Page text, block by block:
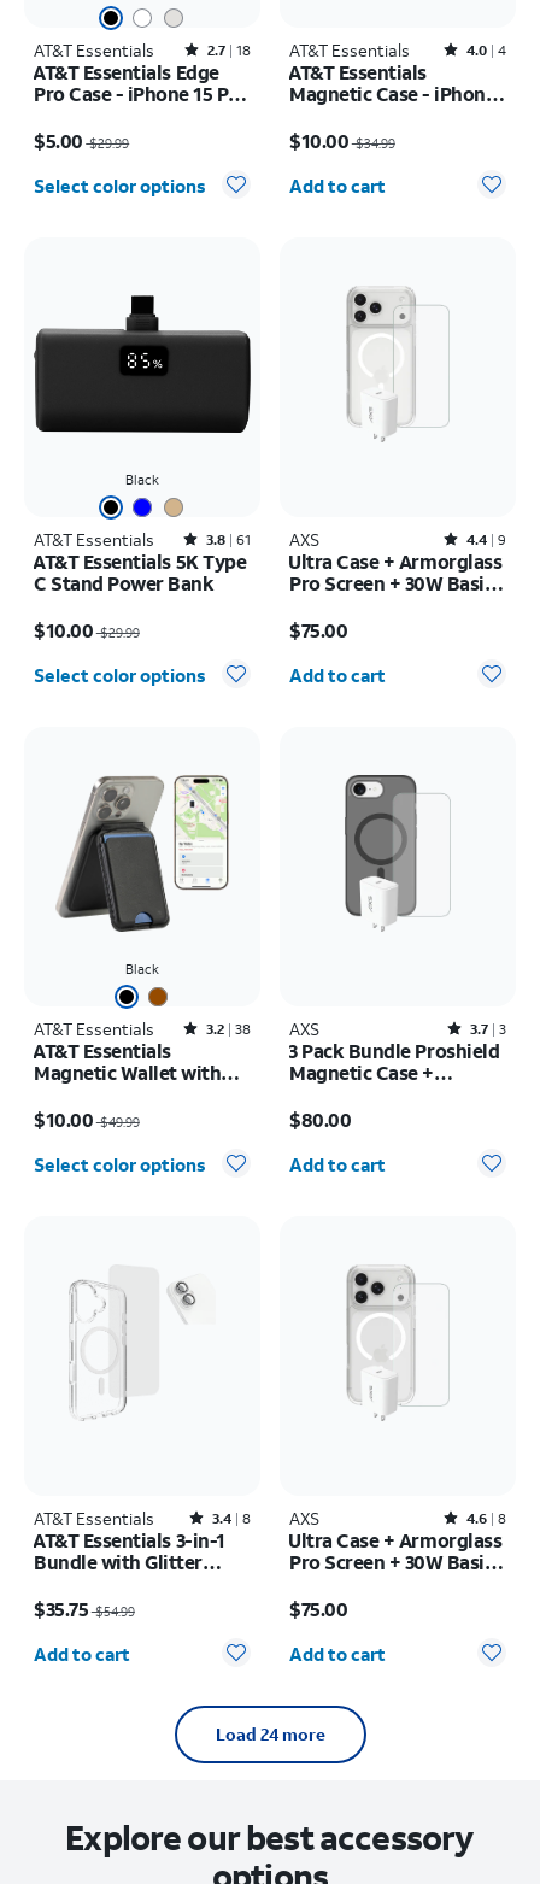
AT&T Essentials Rated2.7out of 5 stars with18reviews
2.7 18
AT&T Essentials Edge
Pro Case - iPhone 15 Pro
$5.00 $29.99
Select color options
AT&T Essentials Rated4out of 5 stars with4reviews
4.0 4
AT&T Essentials
Magnetic Case - iPhone
$10.00$34.99
Quantity selected: 0
Add to cart
Black
AT&T Essentials Rated3.8out of 5 stars with61reviews
3.8 61
AT&T Essentials 5K Type
C Stand Power Bank
$10.00$29.99
Select color options
AXS Rated4.4out of 5 stars with9reviews
4.4 9
Ultra Case + Armorglass
Pro Screen + 30W Basic
Max
$75.00
Quantity selected: 0
Add to cart
Black
AT&T Essentials Rated3.2out of 5 stars with38reviews
3.2 38
AT&T Essentials
Magnetic Wallet with
$10.00$49.99
Select color options
AXS Rated3.7out of 5 stars with3reviews
3.7 3
3 Pack Bundle Proshield
Magnetic Case +
+ 30w Charger - iPhone
17e/16e
$80.00
Quantity selected: 0
Add to cart
AT&T Essentials Rated3.4out of 5 stars with8reviews
3.4 8
AT&T Essentials 3-in-1
Bundle with Glitter
Camera Protector -
Screen Protector -
iPhone 17
$35.75$54.99
Quantity selected: 0
Add to cart
AXS Rated4.6out of 5 stars with8reviews
4.6 8
Ultra Case + Armorglass
Pro Screen + 30W Basic
$75.00
Quantity selected: 0
Add to cart
Load 24 more
Explore our best accessory